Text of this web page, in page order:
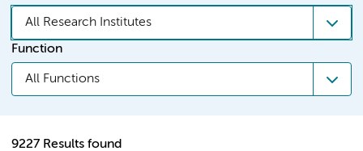
All Research Institutes
Function
All Functions
9227 Results found